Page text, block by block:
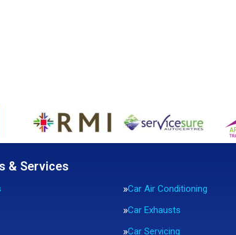
& Services
Car Air Conditioning
Car Exhausts
Car Servicing